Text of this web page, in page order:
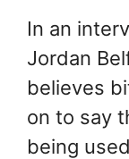
In an
Jordan
believes
on to say
being